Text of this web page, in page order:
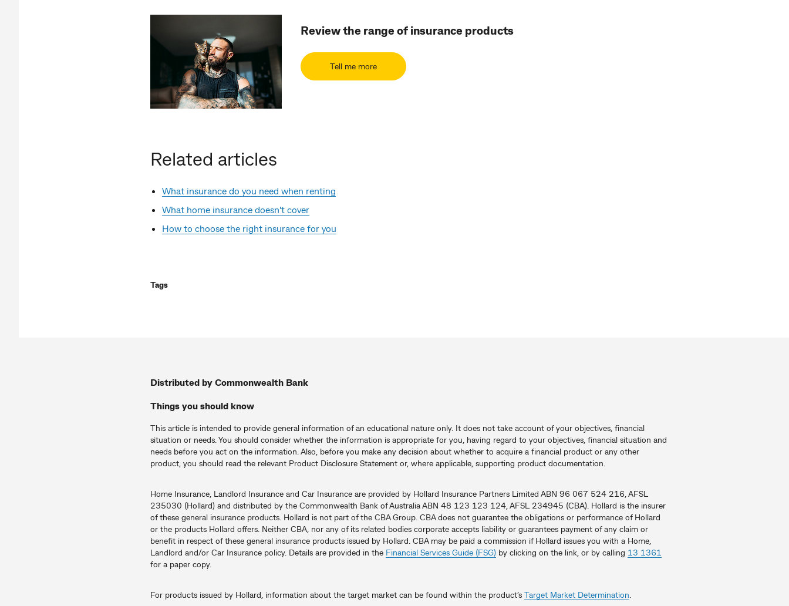
Review the range of insurance products
Tell me more
Related articles
What insurance do you need when renting
What home insurance doesn't cover
How to choose the right insurance for you
Tags
Distributed by Commonwealth Bank
Things you should know
This article is intended to provide general information of an educational nature only. It does not take account of your objectives, financial
situation or needs. You should consider whether the information is appropriate for you, having regard to your objectives, financial situation and
needs before you act on the information. Also, before you make any decision about whether to acquire a financial product or any other
product, you should read the relevant Product Disclosure Statement or, where applicable, supporting product documentation.
Home Insurance, Landlord Insurance and Car Insurance are provided by Hollard Insurance Partners Limited ABN 96 067 524 216, AFSL
235030 (Hollard) and distributed by the Commonwealth Bank of Australia ABN 48 123 123 124, AFSL 234945 (CBA). Hollard is the insurer
of these general insurance products. Hollard is not part of the CBA Group. CBA does not guarantee the obligations or performance of Hollard
or the products Hollard offers. Neither CBA, nor any of its related bodies corporate accepts liability or guarantees payment of any claim or
benefit in respect of these general insurance products issued by Hollard. CBA may be paid a commission if Hollard issues you with a Home,
Landlord and/or Car Insurance policy. Details are provided in the Financial Services Guide (FSG) by clicking on the link, or by calling 13 1361
for a paper copy.
For products issued by Hollard, information about the target market can be found within the product’s Target Market Determination